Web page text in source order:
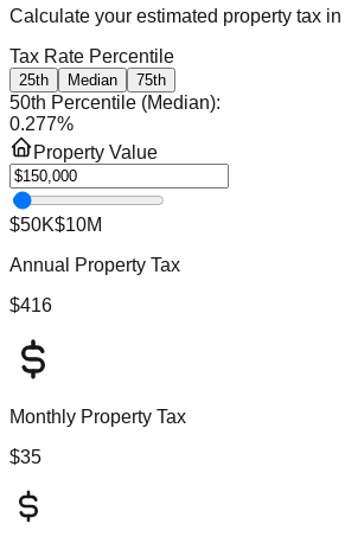
Calculate your estimated property tax in
Tax Rate Percentile
25th Median 75th
50th Percentile (Median):
0.277%
Property Value
$50K$10M
Annual Property Tax
$416
Monthly Property Tax
$35